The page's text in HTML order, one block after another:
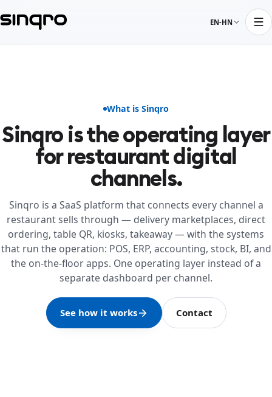
EN-HN
What is Sinqro
Sinqro is the operating layer
for restaurant digital
channels.
Sinqro is a SaaS platform that connects every channel a
restaurant sells through — delivery marketplaces, direct
ordering, table QR, kiosks, takeaway — with the systems
that run the operation: POS, ERP, accounting, stock, BI, and
the on-the-floor apps. One operating layer instead of a
separate dashboard per channel.
See how it works Contact